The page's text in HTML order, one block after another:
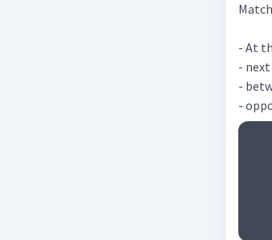
- At
-
-
-